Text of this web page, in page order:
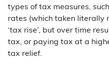
types of tax measures,
rates (which taken literally
‘tax rise’, but over time
tax, or paying tax at a
tax relief.